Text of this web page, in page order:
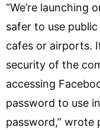
“We’re launching
safer to use
cafes or airports.
security of the
accessing
password to use
password,” wrote